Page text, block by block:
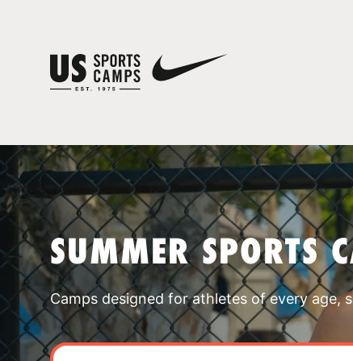
SUMMER SPORTS
Camps designed for athletes of every age,